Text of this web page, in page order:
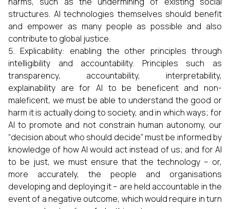
structures. AI technologies themselves should benefit
and empower as many people as possible and also
contribute to global justice.
Explicability: enabling the other principles through
intelligibility and accountability. Principles such as
transparency, accountability, interpretability,
explainability are for AI to be beneficent and non-
maleficent, we must be able to understand the good or
harm it is actually doing to society, and in which ways; for
AI to promote and not constrain human autonomy, our
“decision about who should decide” must be informed by
knowledge of how AI would act instead of us; and for AI
to be just, we must ensure that the technology – or,
more accurately, the people and organisations
developing and deploying it – are held accountable in the
event of a negative outcome, which would require in turn